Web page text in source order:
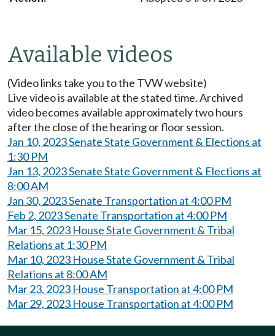
Available videos
(Video links take you to the TVW website)
Live video is available at the stated time. Archived
video becomes available approximately two hours
after the close of the hearing or floor session.
Jan 10, 2023 Senate State Government & Elections at
1:30 PM
Jan 13, 2023 Senate State Government & Elections at
8:00 AM
Jan 30, 2023 Senate Transportation at 4:00 PM
Feb 2, 2023 Senate Transportation at 4:00 PM
Mar 15, 2023 House State Government & Tribal
Relations at 1:30 PM
Mar 10, 2023 House State Government & Tribal
Relations at 8:00 AM
Mar 23, 2023 House Transportation at 4:00 PM
Mar 29, 2023 House Transportation at 4:00 PM